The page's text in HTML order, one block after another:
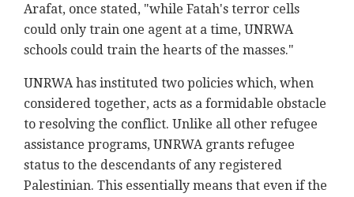
Arafat, once stated, "while Fatah's terror cells
could only train one agent at a time, UNRWA
schools could train the hearts of the masses."
UNRWA has instituted two policies which, when
considered together, acts as a formidable obstacle
to resolving the conflict. Unlike all other refugee
assistance programs, UNRWA grants refugee
status to the descendants of any registered
Palestinian. This essentially means that even if the